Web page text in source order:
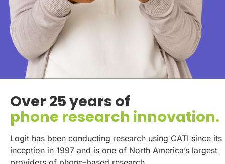
Over 25 years of
phone research innovation.
Logit has been conducting research using CATI since its
inception in 1997 and is one of North America’s largest